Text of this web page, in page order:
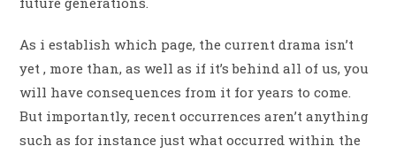
As i establish which page, the current drama isn’t
yet , more than, as well as if it’s behind all of us, you
will have consequences from it for years to come.
But importantly, recent occurrences aren’t anything
such as for instance just what occurred within the